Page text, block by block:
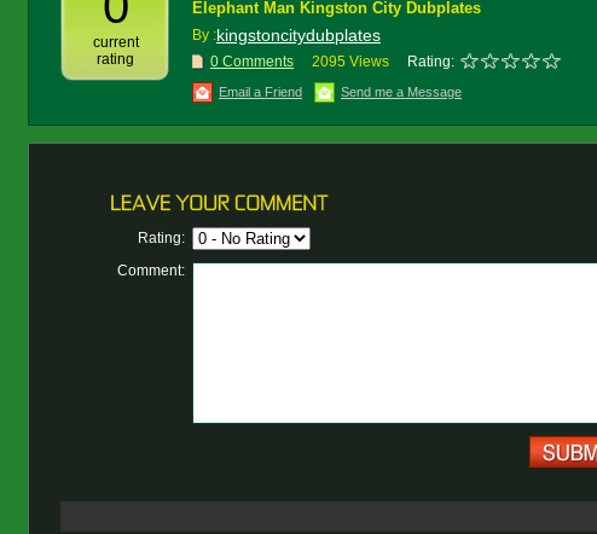
current
rating
Elephant Man Kingston City Dubplates
By :kingstoncitydubplates
0 Comments 2095 Views Rating:
Email a Friend Send me a Message
Rating:
Comment: